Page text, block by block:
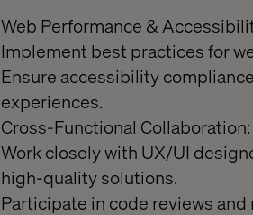
Web Performance &
Implement best practices for
Ensure accessibility
experiences.
Cross-Functional Collaboration:
Work closely with UX/UI
high-quality solutions.
Participate in code reviews